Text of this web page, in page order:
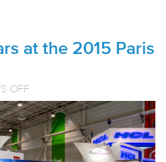
at the 2015 Paris
OFFON
HYDRA-
ELECTRIC
SOARS
AT
THE
2015